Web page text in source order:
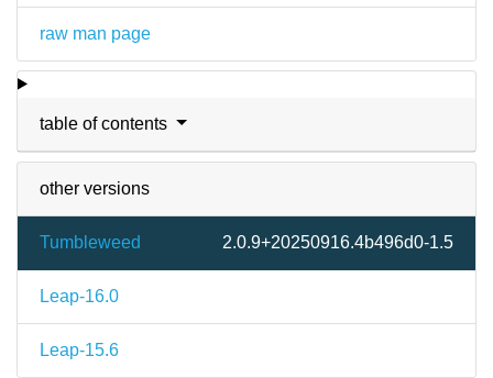
raw man page
table of contents
other versions
Tumbleweed 2.0.9+20250916.4b496d0-1.5
Leap-16.0
Leap-15.6